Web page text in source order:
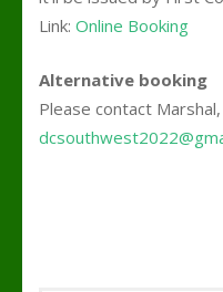
Link: Online Booking
Alternative booking
Please contact